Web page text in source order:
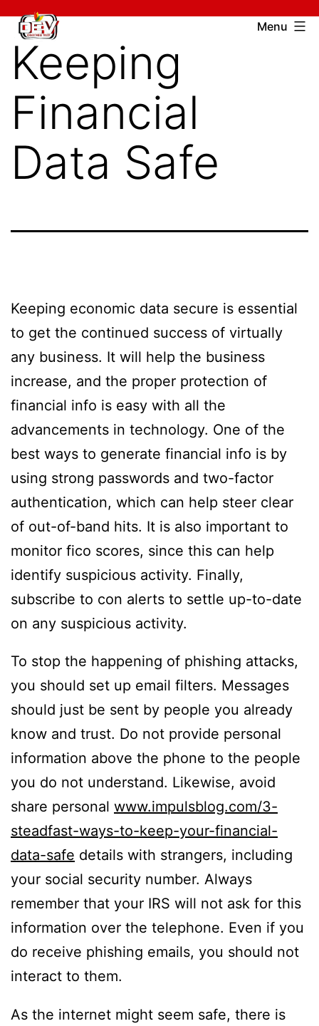
Skip
content
Devcharitable
Trust
Menu
Keeping
Financial
Data Safe
Keeping economic data secure is essential
to get the continued success of virtually
any business. It will help the business
increase, and the proper protection of
financial info is easy with all the
advancements in technology. One of the
best ways to generate financial info is by
using strong passwords and two-factor
authentication, which can help steer clear
of out-of-band hits. It is also important to
monitor fico scores, since this can help
identify suspicious activity. Finally,
subscribe to con alerts to settle up-to-date
on any suspicious activity.
To stop the happening of phishing attacks,
you should set up email filters. Messages
should just be sent by people you already
know and trust. Do not provide personal
information above the phone to the people
you do not understand. Likewise, avoid
share personal www.impulsblog.com/3-
steadfast-ways-to-keep-your-financial-
data-safe details with strangers, including
your social security number. Always
remember that your IRS will not ask for this
information over the telephone. Even if you
do receive phishing emails, you should not
interact to them.
As the internet might seem safe, there is